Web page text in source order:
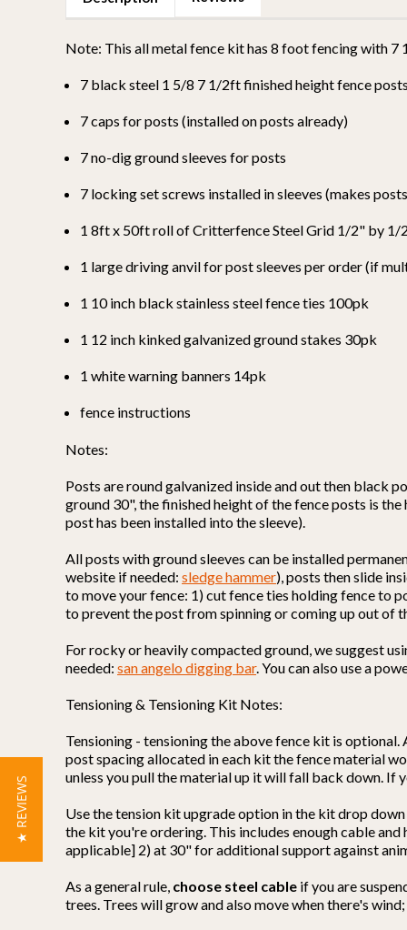
Note: This all metal fence kit has 8 foot fencing with
7 black steel 1 5/8 7 1/2ft finished height fence posts
7 caps for posts (installed on posts already)
7 no-dig ground sleeves for posts
7 locking set screws installed in sleeves (makes
1 8ft x 50ft roll of Critterfence Steel Grid 1/2" by 1/
1 large driving anvil for post sleeves per order (if
1 10 inch black stainless steel fence ties 100pk
1 12 inch kinked galvanized ground stakes 30pk
1 white warning banners 14pk
fence instructions
Notes:
Posts are round galvanized inside and out then black
ground 30", the finished height of the fence posts is
post has been installed into the sleeve).
All posts with ground sleeves can be installed
website if needed: sledge hammer), posts then slide
to move your fence: 1) cut fence ties holding fence to
to prevent the post from spinning or coming up out of
For rocky or heavily compacted ground, we suggest
needed: san angelo digging bar. You can also use a
Tensioning & Tensioning Kit Notes:
Tensioning - tensioning the above fence kit is
post spacing allocated in each kit the fence material
unless you pull the material up it will fall back down. If
Use the tension kit upgrade option in the kit drop
the kit you're ordering. This includes enough cable and
applicable] 2) at 30" for additional support against
As a general rule, choose steel cable if you are
trees. Trees will grow and also move when there's
★ REVIEWS